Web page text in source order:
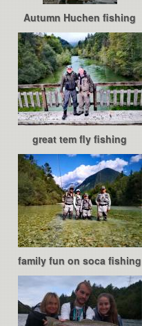
Autumn Huchen fishing
great tem fly fishing
family fun on soca fishing